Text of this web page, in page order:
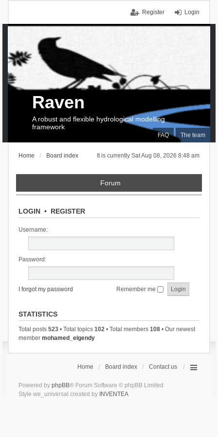
Login
Register
FAQ The team
Raven
A robust and flexible hydrological modelling
framework
It is currently Sat Aug 08, 2026 8:48 am
Home Board index
Forum
LOGIN• REGISTER
Username:
Password:
I forgot my password Remember me
STATISTICS
Total posts 523• Total topics 102• Total members 108• Our newest
member mohamed_elgendy
Home Board index Contact us
Powered by phpBB® Forum Software © phpBB Limited
Style we_universal created by INVENTEA